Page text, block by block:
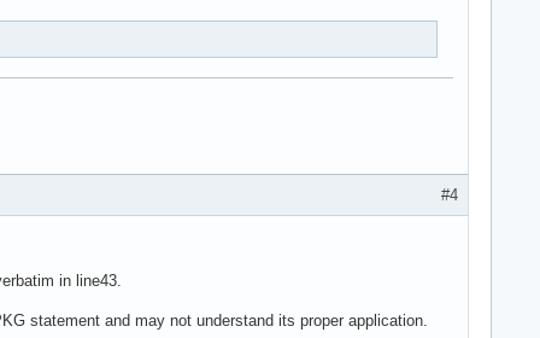
#4
in line43.
statement and may not understand its proper application.